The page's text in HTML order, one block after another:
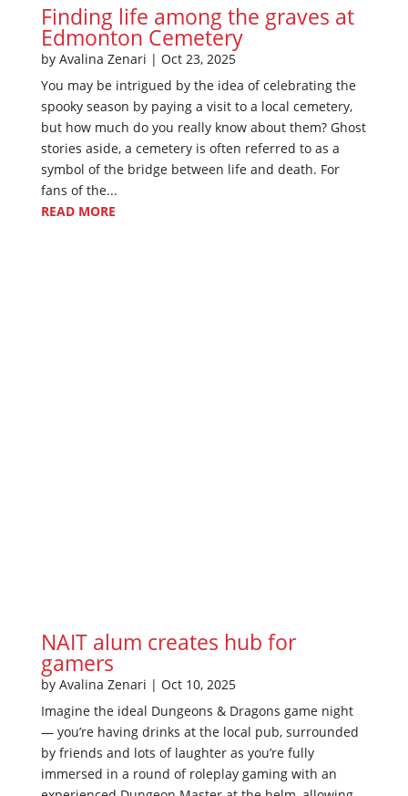
Finding life among the graves at
Edmonton Cemetery
by Avalina Zenari | Oct 23, 2025
You may be intrigued by the idea of celebrating the
spooky season by paying a visit to a local cemetery,
but how much do you really know about them? Ghost
stories aside, a cemetery is often referred to as a
symbol of the bridge between life and death. For
fans of the...
READ MORE
NAIT alum creates hub for
gamers
by Avalina Zenari | Oct 10, 2025
Imagine the ideal Dungeons & Dragons game night
— you’re having drinks at the local pub, surrounded
by friends and lots of laughter as you’re fully
immersed in a round of roleplay gaming with an